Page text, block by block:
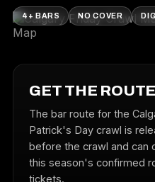
4+ BARS NO COVER
GET THE
The bar route for the
Patrick's Day crawl is
before the crawl and can
this season's confirmed
tickets.